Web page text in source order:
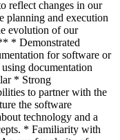
reflect changes in our
planning and execution
evolution of our
* Demonstrated
for software or
documentation
* Strong
to partner with the
the software
technology and a
* Familiarity with